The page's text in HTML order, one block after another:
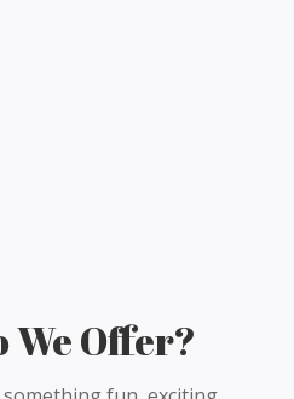
We Offer?